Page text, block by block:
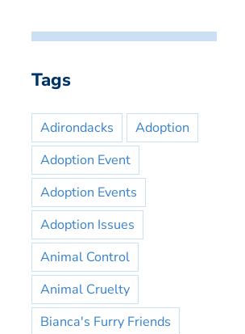
Tags
Adirondacks
Adoption
Adoption Event
Adoption Events
Adoption Issues
Animal Control
Animal Cruelty
Bianca's Furry Friends